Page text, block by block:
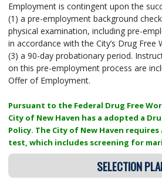
Employment is contingent upon the
(1) a pre-employment background
physical examination, including pre-
in accordance with the City’s Drug Free
(3) a 90-day probationary period.
on this pre-employment process are
Offer of Employment.
Pursuant to the Federal Drug Free
City of New Haven has a adopted a
Policy. The City of New Haven
test, which includes screening for
SELECTION